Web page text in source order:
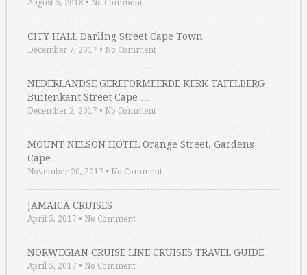
August 5, 2018 • No Comment
CITY HALL Darling Street Cape Town
December 7, 2017 • No Comment
NEDERLANDSE GEREFORMEERDE KERK TAFELBERG
Buitenkant Street Cape …
December 2, 2017 • No Comment
MOUNT NELSON HOTEL Orange Street, Gardens
Cape …
November 20, 2017 • No Comment
JAMAICA CRUISES
April 5, 2017 • No Comment
NORWEGIAN CRUISE LINE CRUISES TRAVEL GUIDE
April 5, 2017 • No Comment